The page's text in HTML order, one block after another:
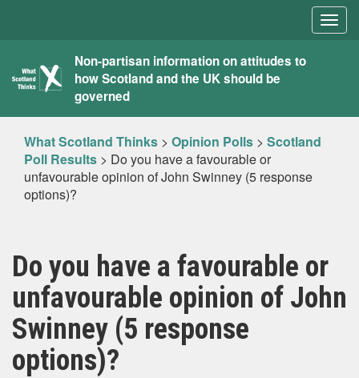
What
Scotland
Thinks
Non-partisan information on attitudes to
how Scotland and the UK should be
governed
What Scotland Thinks > Opinion Polls > Scotland
Poll Results > Do you have a favourable or
unfavourable opinion of John Swinney (5 response
options)?
Do you have a favourable or
unfavourable opinion of John
Swinney (5 response
options)?